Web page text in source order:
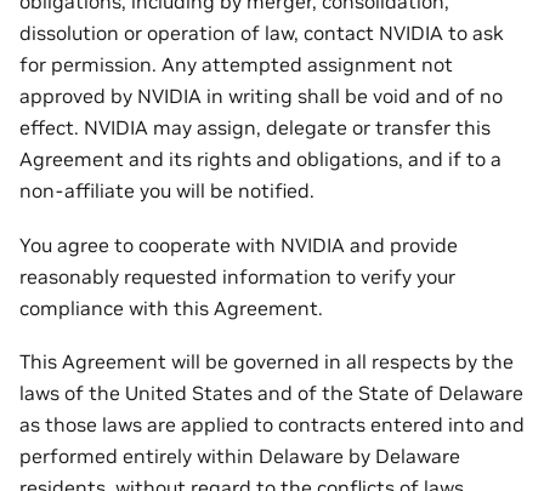
dissolution or operation of law, contact NVIDIA to ask
for permission. Any attempted assignment not
approved by NVIDIA in writing shall be void and of no
effect. NVIDIA may assign, delegate or transfer this
Agreement and its rights and obligations, and if to a
non-affiliate you will be notified.
You agree to cooperate with NVIDIA and provide
reasonably requested information to verify your
compliance with this Agreement.
This Agreement will be governed in all respects by the
laws of the United States and of the State of Delaware
as those laws are applied to contracts entered into and
performed entirely within Delaware by Delaware